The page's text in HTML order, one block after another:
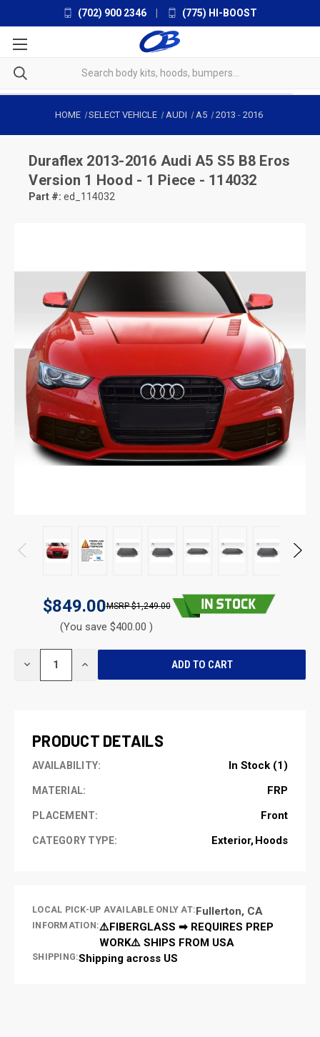
(702) 900 2346 (775) HI-BOOST
HOME SELECT VEHICLE AUDI A5 2013 - 2016
Duraflex 2013-2016 Audi A5 S5 B8 Eros
Version 1 Hood - 1 Piece - 114032
Part #: ed_114032
$849.00 $1,249.00
(You save $400.00 )
DECREASE INCREASE
PRODUCT DETAILS
AVAILABILITY: In Stock (1)
MATERIAL: FRP
PLACEMENT: Front
CATEGORY TYPE: Exterior Hoods
LOCAL PICK-UP AVAILABLE ONLY AT:Fullerton, CA
INFORMATION:⚠️FIBERGLASS ➡ REQUIRES PREP
WORK⚠️ SHIPS FROM USA
SHIPPING:Shipping across US